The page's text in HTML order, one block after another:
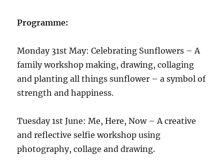
Programme:
Monday 31st May: Celebrating Sunflowers – A
family workshop making, drawing, collaging
and planting all things sunflower – a symbol of
strength and happiness.
Tuesday 1st June: Me, Here, Now – A creative
and reflective selfie workshop using
photography, collage and drawing.